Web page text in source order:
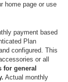
home page or use
payment based
Plan
configured. This
or all
for general
Actual monthly